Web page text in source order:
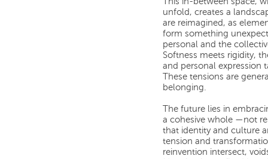
This in-between space,
unfold, creates a
are reimagined, as
form something
personal and the
Softness meets rigidity,
and personal expression
These tensions are
belonging.
The future lies in
a cohesive whole —not
that identity and culture
tension and
reinvention intersect,